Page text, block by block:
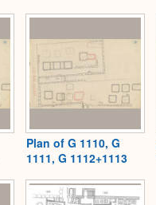
Plan of G 1110, G
1111, G 1112+1113